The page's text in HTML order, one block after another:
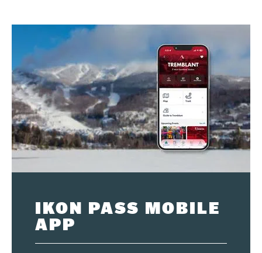
IKON PASS MOBILE
APP